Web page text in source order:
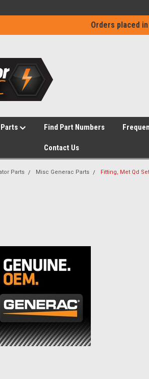
Orders placed
Find Part Numbers
Contact Us
Parts Misc Generac Parts Fitting, Met Qd Set